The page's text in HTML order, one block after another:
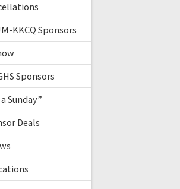
KKCQ Sponsors
Sponsors
Sunday”
Deals